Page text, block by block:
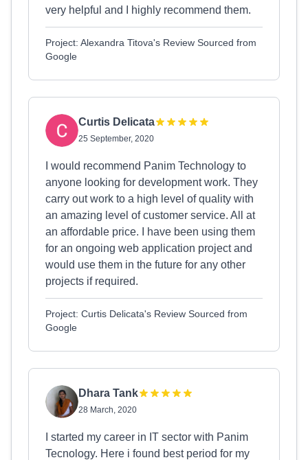
very helpful and I highly recommend them.
Project: Alexandra Titova's Review Sourced from
Google
Curtis Delicata
25 September, 2020
I would recommend Panim Technology to
anyone looking for development work. They
carry out work to a high level of quality with
an amazing level of customer service. All at
an affordable price. I have been using them
for an ongoing web application project and
would use them in the future for any other
projects if required.
Project: Curtis Delicata's Review Sourced from
Google
Dhara Tank
28 March, 2020
I started my career in IT sector with Panim
Tecnology. Here i found best period for my